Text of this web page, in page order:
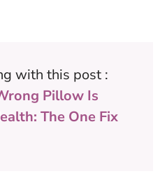
with this post :
Pillow Is
The One Fix